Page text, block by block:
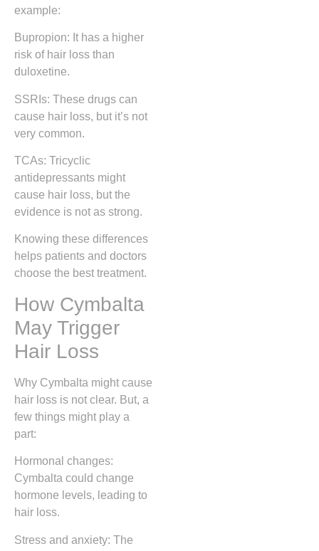
example:
Bupropion: It has a higher
risk of hair loss than
duloxetine.
SSRIs: These drugs can
cause hair loss, but it’s not
very common.
TCAs: Tricyclic
antidepressants might
cause hair loss, but the
evidence is not as strong.
Knowing these differences
helps patients and doctors
choose the best treatment.
How Cymbalta
May Trigger
Hair Loss
Why Cymbalta might cause
hair loss is not clear. But, a
few things might play a
part:
Hormonal changes:
Cymbalta could change
hormone levels, leading to
hair loss.
Stress and anxiety: The